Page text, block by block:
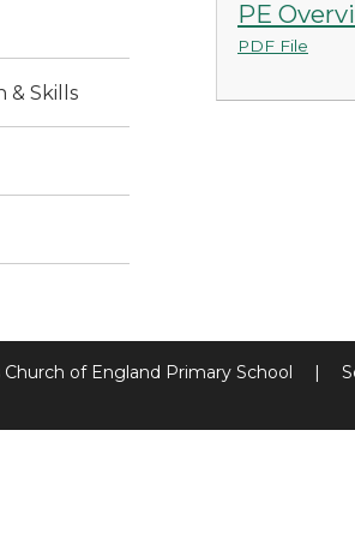
PE
PDF File
& Skills
of England Primary School |